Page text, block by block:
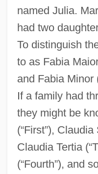
named Julia.
had two
To distinguish
to as Fabia
and Fabia Minor
If a family had
they might be
(“First”),
Claudia Tertia
(“Fourth”), and